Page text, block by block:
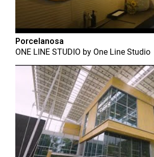
Porcelanosa
ONE LINE STUDIO by One Line Studio